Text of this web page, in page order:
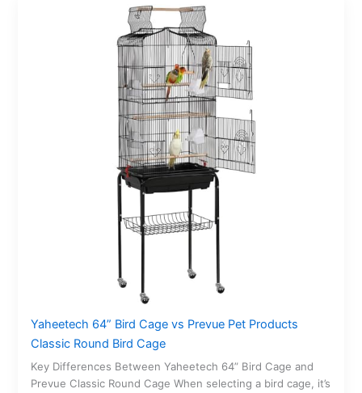
Yaheetech 64” Bird Cage vs Prevue Pet Products
Classic Round Bird Cage
Key Differences Between Yaheetech 64” Bird Cage and
Prevue Classic Round Cage When selecting a bird cage, it’s